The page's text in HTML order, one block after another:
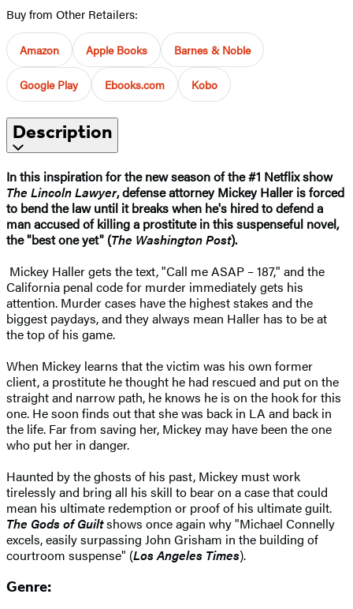
Buy from Other Retailers:
Amazon Apple Books Barnes & Noble
Google Play Ebooks.com Kobo
Description
In this inspiration for the new season of the #1 Netflix show
The Lincoln Lawyer, defense attorney Mickey Haller is forced
to bend the law until it breaks when he's hired to defend a
man accused of killing a prostitute in this suspenseful novel,
the "best one yet" (The Washington Post).
Mickey Haller gets the text, "Call me ASAP – 187," and the
California penal code for murder immediately gets his
attention. Murder cases have the highest stakes and the
biggest paydays, and they always mean Haller has to be at
the top of his game.
When Mickey learns that the victim was his own former
client, a prostitute he thought he had rescued and put on the
straight and narrow path, he knows he is on the hook for this
one. He soon finds out that she was back in LA and back in
the life. Far from saving her, Mickey may have been the one
who put her in danger.
Haunted by the ghosts of his past, Mickey must work
tirelessly and bring all his skill to bear on a case that could
mean his ultimate redemption or proof of his ultimate guilt.
The Gods of Guiltshows once again why "Michael Connelly
excels, easily surpassing John Grisham in the building of
courtroom suspense" (Los Angeles Times).
Genre: